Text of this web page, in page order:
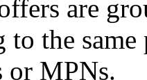
are
to the
or MPNs.